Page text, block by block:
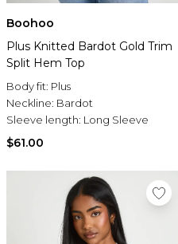
Boohoo
Plus Knitted Bardot Gold Trim
Split Hem Top
Body fit: Plus
Neckline: Bardot
Sleeve length: Long Sleeve
$61.00